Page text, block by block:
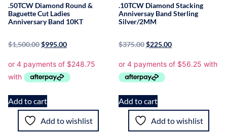
.50TCW Diamond Round &
Baguette Cut Ladies
Anniversary Band 10KT
$1,500.00$995.00
Add to cart
Add to wishlist
.10TCW Diamond Stacking
Anniversay Band Sterling
Silver/2MM
$375.00$225.00
Add to cart
Add to wishlist